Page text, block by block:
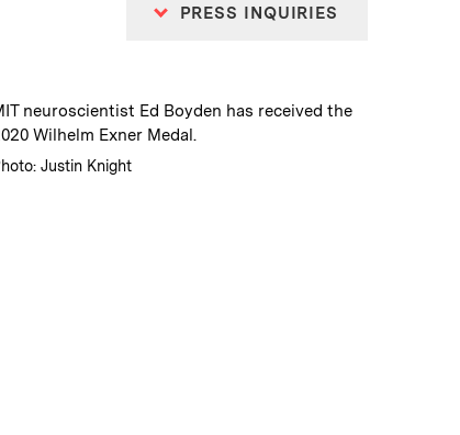
PRESS INQUIRIES
:
neuroscientist Ed Boyden has received the
Wilhelm Exner Medal.
:Justin Knight